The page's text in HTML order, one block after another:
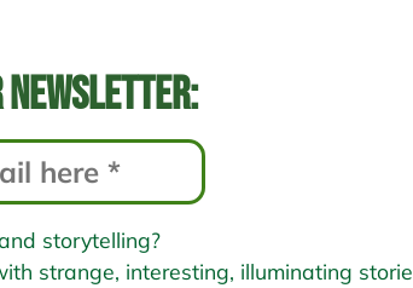
newsletter:
storytelling?
strange, interesting, illuminating